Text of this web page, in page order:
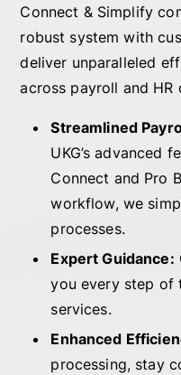
Connect & Simplify
robust system with
deliver unparalleled
across payroll and HR
Streamlined
UKG’s advanced
Connect and Pro
workflow, we
processes.
Expert Guidance:
you every step of
services.
Enhanced
processing, stay